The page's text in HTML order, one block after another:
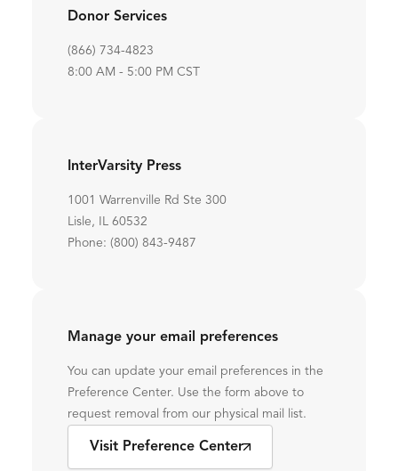
Donor Services
(866) 734-4823
8:00 AM - 5:00 PM CST
InterVarsity Press
1001 Warrenville Rd Ste 300
Lisle, IL 60532
Phone: (800) 843-9487
Manage your email preferences
You can update your email preferences in the
Preference Center. Use the form above to
request removal from our physical mail list.
Visit Preference Center